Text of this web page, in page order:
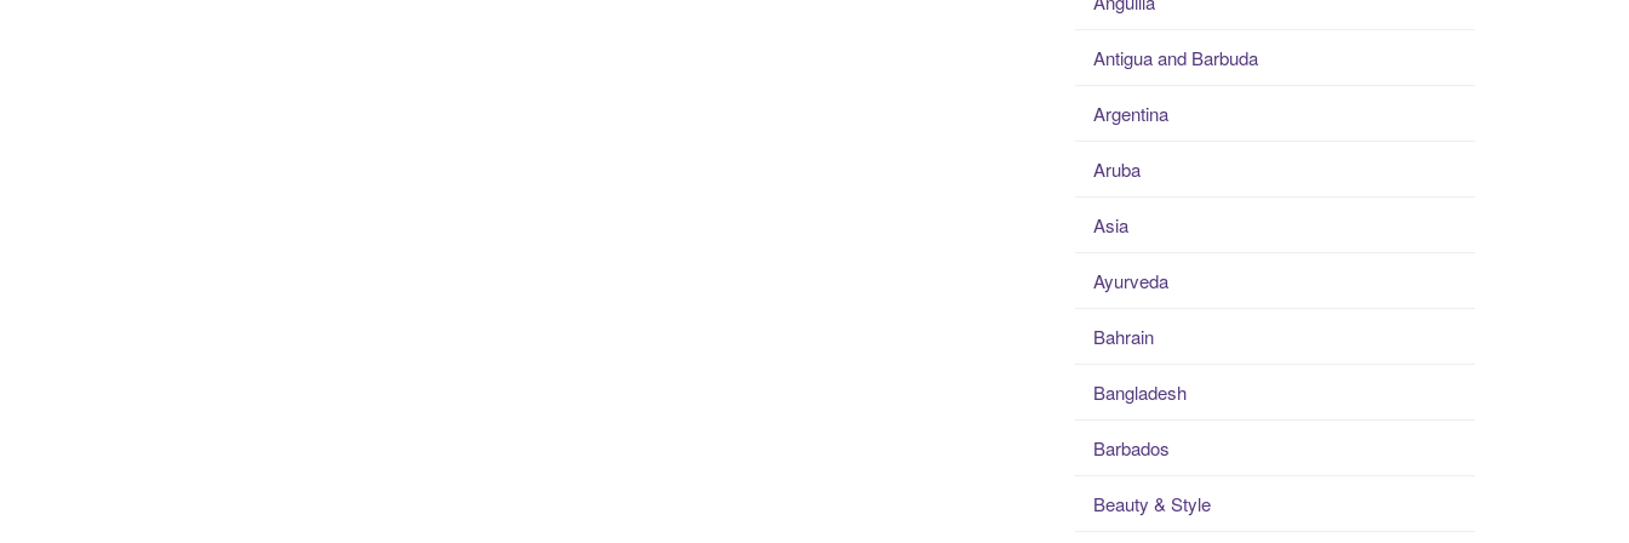
Antigua and Barbuda
Argentina
Aruba
Asia
Ayurveda
Bahrain
Bangladesh
Barbados
Beauty & Style